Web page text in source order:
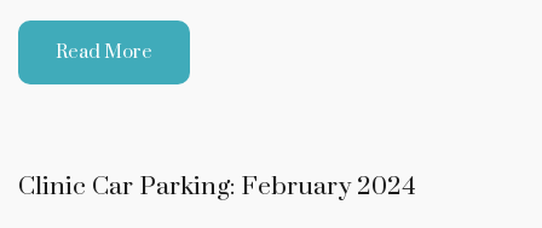
Read More
Clinic Car Parking: February 2024